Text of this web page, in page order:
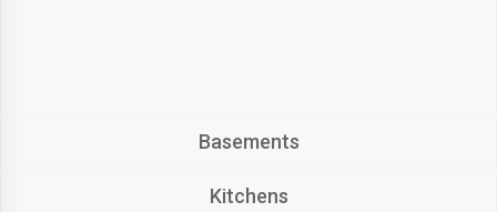
Basements
Kitchens